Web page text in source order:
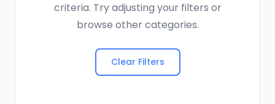
criteria. Try adjusting your filters or
browse other categories.
Clear Filters